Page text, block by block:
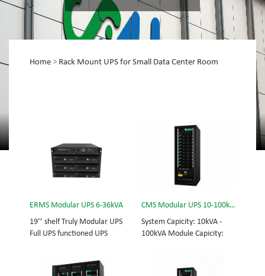
Home > Rack Mount UPS for Small Data Center Room
ERMS Modular UPS 6-36kVA
19’’ shelf Truly Modular UPS
Full UPS functioned UPS
Module High Frequency
CMS Modular UPS 10-100kVA
System Capicity: 10kVA -
100kVA Module Capicity:
feed High Frequency